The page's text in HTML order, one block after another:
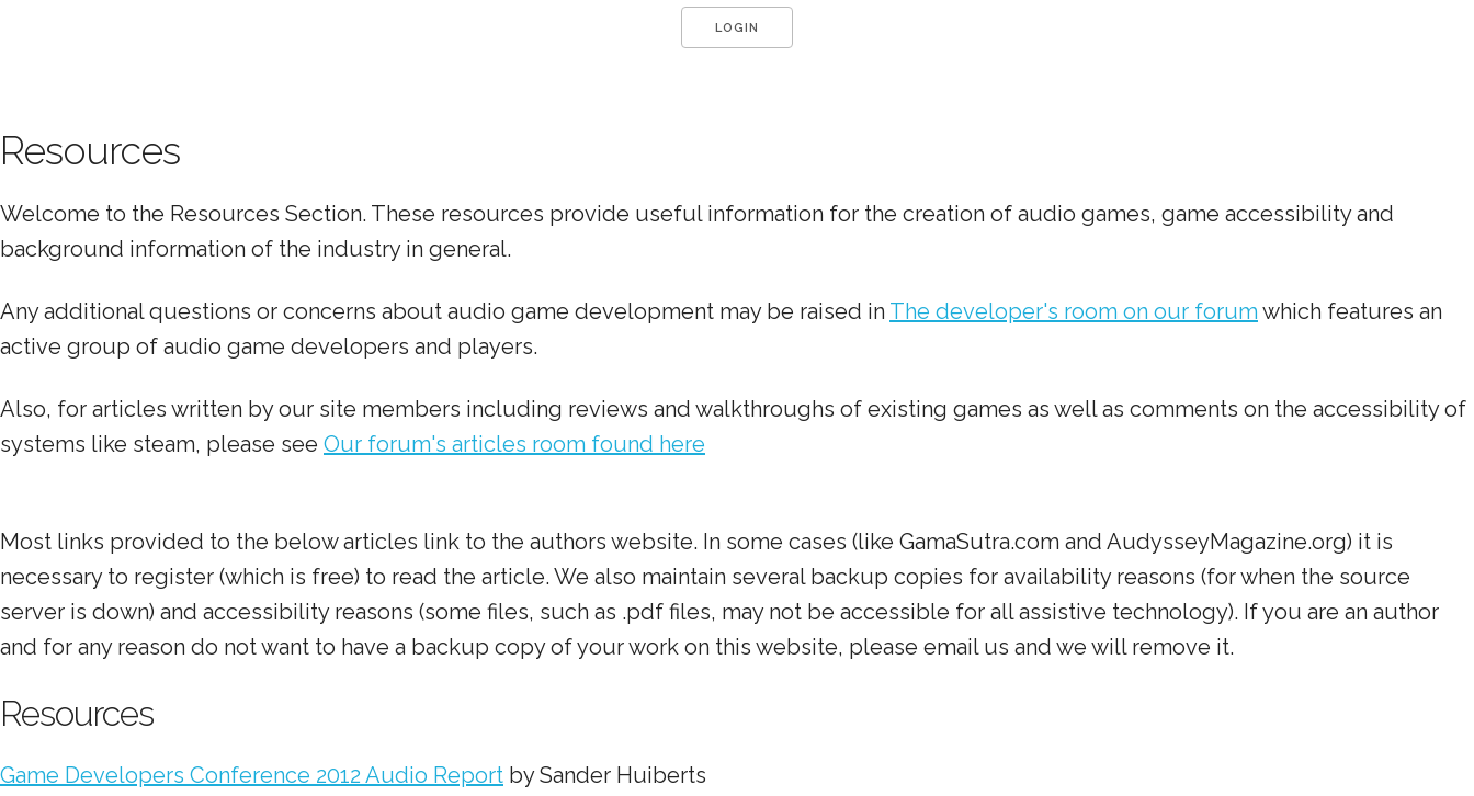
Resources
Welcome to the Resources Section. These resources provide useful information for the creation of audio games, game accessibility and
background information of the industry in general.
Any additional questions or concerns about audio game development may be raised in The developer's room on our forum which features an
active group of audio game developers and players.
Also, for articles written by our site members including reviews and walkthroughs of existing games as well as comments on the accessibility of
systems like steam, please see Our forum's articles room found here
Most links provided to the below articles link to the authors website. In some cases (like GamaSutra.com and AudysseyMagazine.org) it is
necessary to register (which is free) to read the article. We also maintain several backup copies for availability reasons (for when the source
server is down) and accessibility reasons (some files, such as .pdf files, may not be accessible for all assistive technology). If you are an author
and for any reason do not want to have a backup copy of your work on this website, please email us and we will remove it.
Resources
Game Developers Conference 2012 Audio Report by Sander Huiberts